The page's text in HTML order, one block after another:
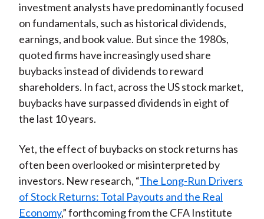
investment analysts have predominantly focused
on fundamentals, such as historical dividends,
earnings, and book value. But since the 1980s,
quoted firms have increasingly used share
buybacks instead of dividends to reward
shareholders. In fact, across the US stock market,
buybacks have surpassed dividends in eight of
the last 10 years.
Yet, the effect of buybacks on stock returns has
often been overlooked or misinterpreted by
investors. New research, “The Long-Run Drivers
of Stock Returns: Total Payouts and the Real
Economy,” forthcoming from the CFA Institute